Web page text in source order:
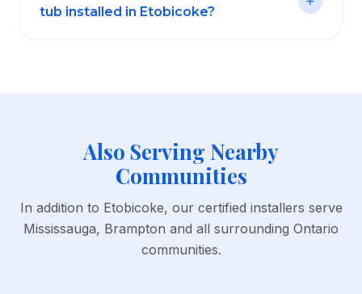
tub installed in Etobicoke?
Also Serving Nearby
Communities
In addition to Etobicoke, our certified installers serve
Mississauga, Brampton and all surrounding Ontario
communities.